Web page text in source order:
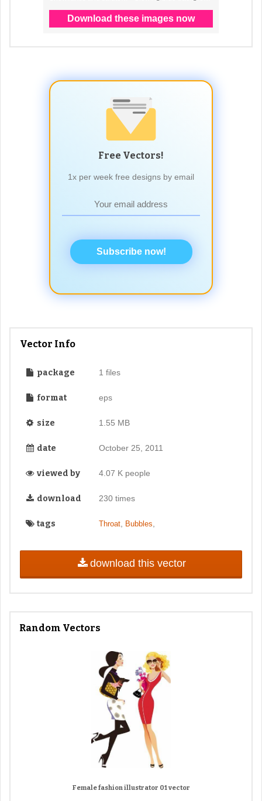
Free Vectors!
1x per week free designs by email
Subscribe now!
Vector Info
package 1 files
format eps
size 1.55 MB
date October 25, 2011
viewed by 4.07 K people
download 230 times
tags Throat, Bubbles
download this vector
Random Vectors
Female fashion illustrator 01 vector